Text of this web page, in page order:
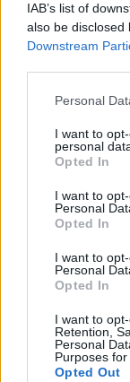
IAB’s list of
also be disclosed
Downstream
Personal
I want to
personal
Opted In
I want to
Personal
Opted In
I want to
Personal
Opted In
I want to
Retention,
Personal
Purposes for
Opted Out
World 4 -
The answer to
WINING,
WING,
I
G
I
N
I N
I N
N
N
I N
Word Land